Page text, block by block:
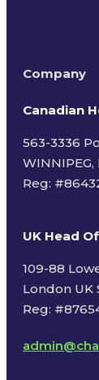
Company
Canadian
563-3336
WINNIPEG,
Reg: #
UK Head
109-88
London UK
Reg: